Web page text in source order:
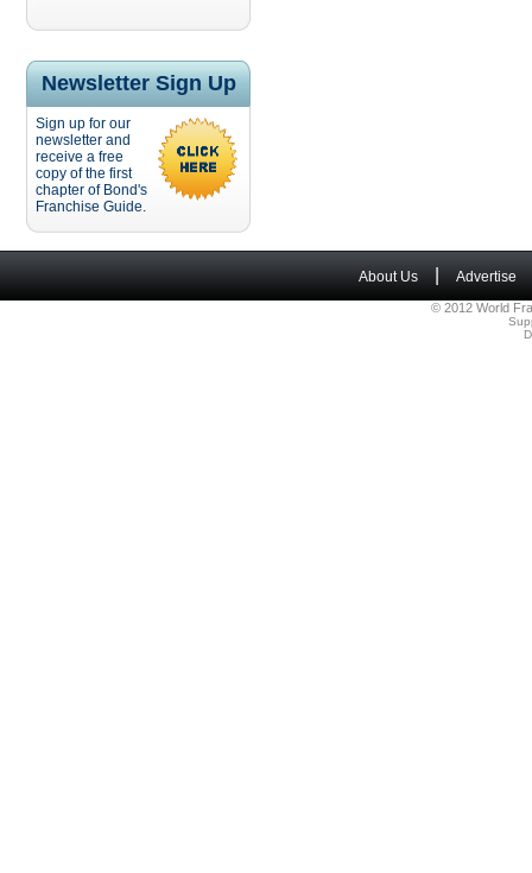
Newsletter Sign Up
Sign up for our
newsletter and
receive a free
copy of the first
chapter of Bond's
Franchise Guide.
About Us Advertise
© 2012 World